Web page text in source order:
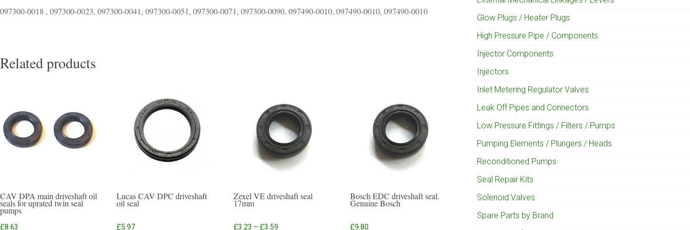
097300-0018 , 097300-0023, 097300-0041, 097300-0051, 097300-0071, 097300-0090, 097490-0010, 097490-0010, 097490-0010
Related products
CAV DPA main driveshaft oil
seals for uprated twin seal
pumps
£8.63
Lucas CAV DPC driveshaft
oil seal
£5.97
Zexel VE driveshaft seal
17mm
£3.23 – £3.59Price
Bosch EDC driveshaft seal.
Genuine Bosch
£9.80
Glow Plugs / Heater Plugs
High Pressure Pipe / Components
Injector Components
Injectors
Inlet Metering Regulator Valves
Leak Off Pipes and Connectors
Low Pressure Fittings / Filters / Pumps
Pumping Elements / Plungers / Heads
Reconditioned Pumps
Seal Repair Kits
Solenoid Valves
Spare Parts by Brand